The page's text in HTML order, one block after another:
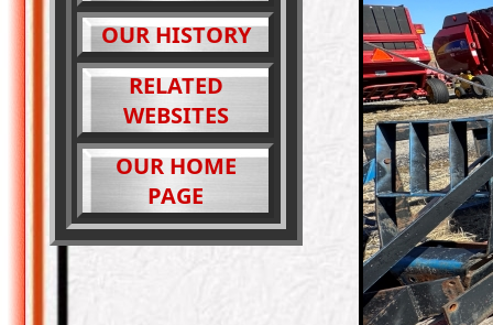
OUR HISTORY
RELATED
WEBSITES
OUR HOME
PAGE